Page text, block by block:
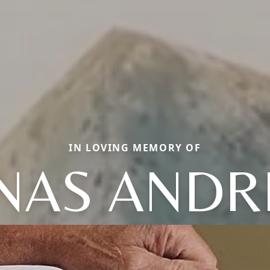
IN LOVING MEMORY OF